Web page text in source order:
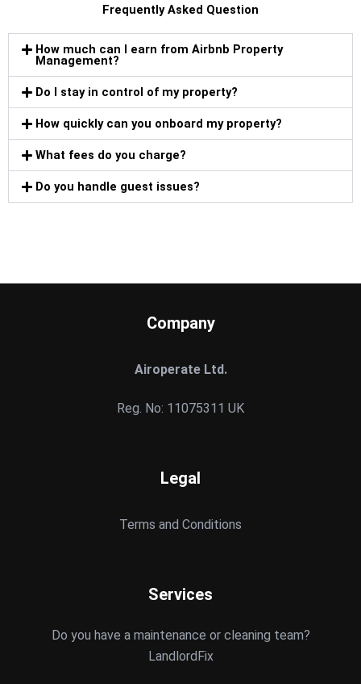
Frequently Asked Question
How much can I earn from Airbnb Property
Management?
Do I stay in control of my property?
How quickly can you onboard my property?
What fees do you charge?
Do you handle guest issues?
Company
Airoperate Ltd.
Reg. No: 11075311 UK
Legal
Terms and Conditions
Services
Do you have a maintenance or cleaning team?
LandlordFix